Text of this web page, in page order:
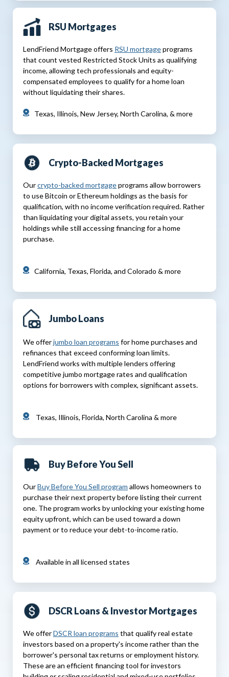
RSU Mortgages
LendFriend Mortgage offers RSU mortgageprograms
that count vested Restricted Stock Units as qualifying
income, allowing tech professionals and equity-
compensated employees to qualify for a home loan
without liquidating their shares.
Texas, Illinois, New Jersey, North Carolina, & more
Crypto-Backed Mortgages
Ourcrypto-backed mortgageprograms allow borrowers
to use Bitcoin or Ethereum holdings as the basis for
qualification, with no income verification required. Rather
than liquidating your digital assets, you retain your
holdings while still accessing financing for a home
purchase.
California, Texas, Florida, and Colorado & more
Jumbo Loans
We offerjumbo loan programs for home purchases and
refinances that exceed conforming loan limits.
LendFriend works with multiple lenders offering
competitive jumbo mortgage rates and qualification
options for borrowers with complex, significant assets.
Texas, Illinois, Florida, North Carolina & more
Buy Before You Sell
OurBuy Before You Sell program allows homeowners to
purchase their next property before listing their current
one. The program works by unlocking your existing home
equity upfront, which can be used toward a down
payment or to reduce your debt-to-income ratio.
Available in all licensed states
DSCR Loans & Investor Mortgages
We offerDSCR loan programs that qualify real estate
investors based on a property's income rather than the
borrower's personal tax returns or employment history.
These are an efficient financing tool for investors